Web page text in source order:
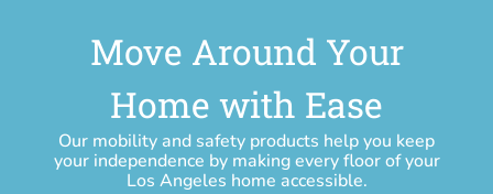
Move Around Your
Home with Ease
Our mobility and safety products help you keep
your independence by making every floor of your
Los Angeles home accessible.